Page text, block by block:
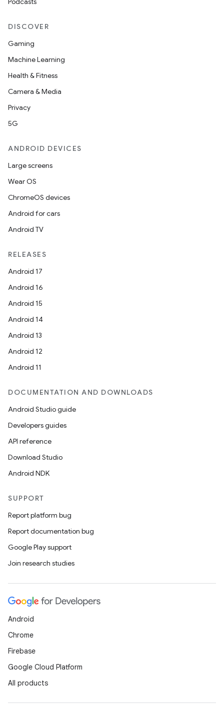
DISCOVER
Gaming
Machine Learning
Health & Fitness
Camera & Media
Privacy
5G
ANDROID DEVICES
Large screens
Wear OS
ChromeOS devices
Android for cars
Android TV
RELEASES
Android 17
Android 16
Android 15
Android 14
Android 13
Android 12
Android 11
DOCUMENTATION AND DOWNLOADS
Android Studio guide
Developers guides
API reference
Download Studio
Android NDK
SUPPORT
Report platform bug
Report documentation bug
Google Play support
Join research studies
Android
Chrome
Firebase
Google Cloud Platform
All products